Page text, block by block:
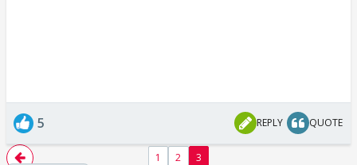
5 REPLY QUOTE
1 2 3